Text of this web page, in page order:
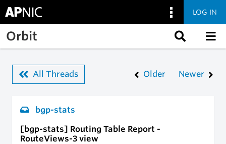
Skip to main content
LOG IN
Orbit
All Threads Older Newer
bgp-stats
[bgp-stats] Routing Table Report -
RouteViews-3 view